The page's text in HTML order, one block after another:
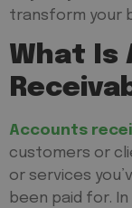
transform your
What Is
Accounts
customers or
or services
been paid for.